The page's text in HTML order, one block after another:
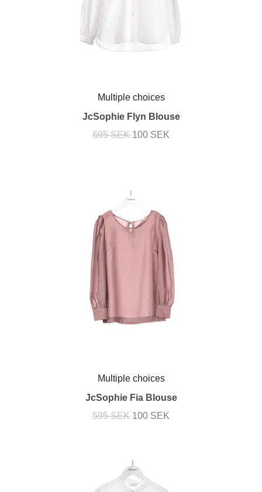
Multiple choices
JcSophie Flyn Blouse
695 SEK 100 SEK
Multiple choices
JcSophie Fia Blouse
595 SEK 100 SEK